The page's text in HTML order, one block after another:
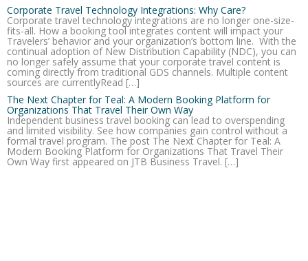
Corporate Travel Technology Integrations: Why Care?
Corporate travel technology integrations are no longer one-size-
fits-all. How a booking tool integrates content will impact your
Travelers’ behavior and your organization’s bottom line. With the
continual adoption of New Distribution Capability (NDC), you can
no longer safely assume that your corporate travel content is
coming directly from traditional GDS channels. Multiple content
sources are currentlyRead […]
The Next Chapter for Teal: A Modern Booking Platform for
Organizations That Travel Their Own Way
Independent business travel booking can lead to overspending
and limited visibility. See how companies gain control without a
formal travel program. The post The Next Chapter for Teal: A
Modern Booking Platform for Organizations That Travel Their
Own Way first appeared on JTB Business Travel. […]